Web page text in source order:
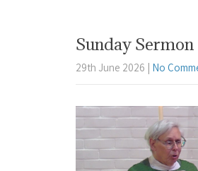
Sunday Sermon
29th June 2026 No